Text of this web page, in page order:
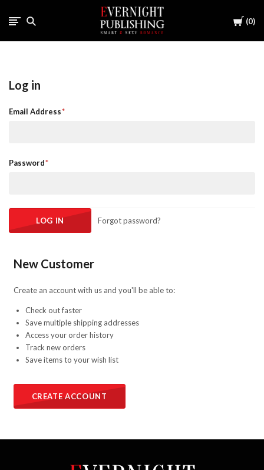
Cart
0
Log in
Email Address
Password
Forgot password?
New Customer
Create an account with us and you'll be able to:
Check out faster
Save multiple shipping addresses
Access your order history
Track new orders
Save items to your wish list
CREATE ACCOUNT